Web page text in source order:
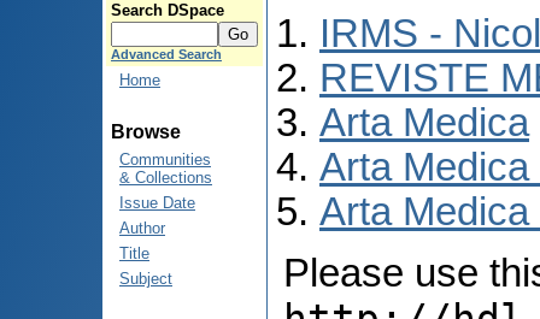
Search DSpace
Advanced Search
Home
Browse
Communities
& Collections
Issue Date
Author
Title
Subject
IRMS -
REVISTE
Arta Medica
Arta Medica
Arta
Please use